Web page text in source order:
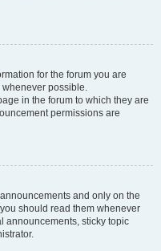
for the forum you are
possible.
in the forum to which they are
permissions are
and only on the
should read them whenever
announcements, sticky topic